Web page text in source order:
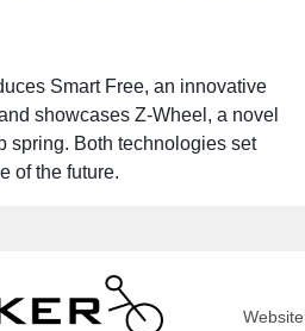
Smart Free, an innovative
showcases Z-Wheel, a novel
spring. Both technologies set
of the future.
Website